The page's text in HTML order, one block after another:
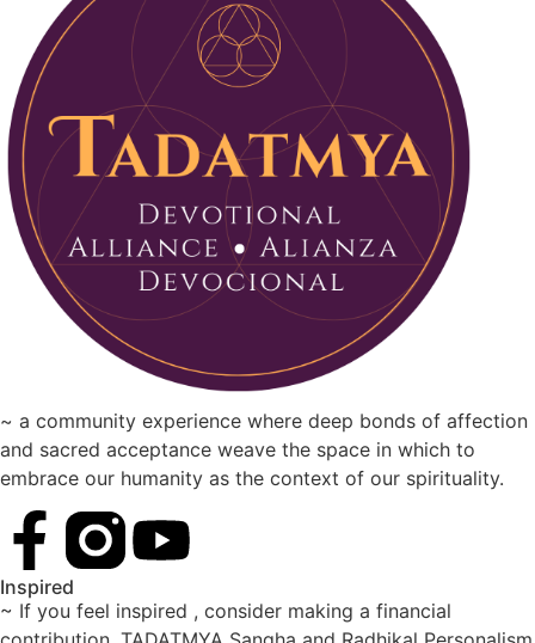
~ a community experience where deep bonds of affection
and sacred acceptance weave the space in which to
embrace our humanity as the context of our spirituality.
Inspired
~ If you feel inspired , consider making a financial